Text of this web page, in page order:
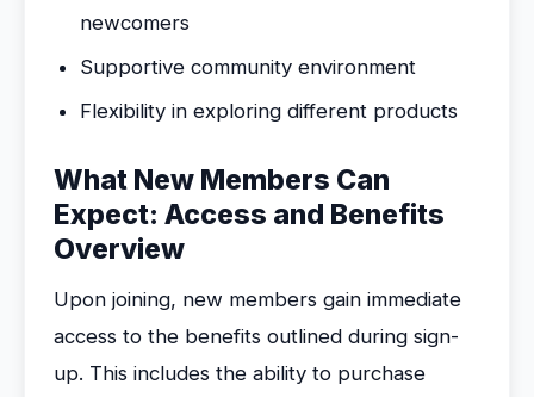
newcomers
Supportive community environment
Flexibility in exploring different products
What New Members Can
Expect: Access and Benefits
Overview
Upon joining, new members gain immediate
access to the benefits outlined during sign-
up. This includes the ability to purchase